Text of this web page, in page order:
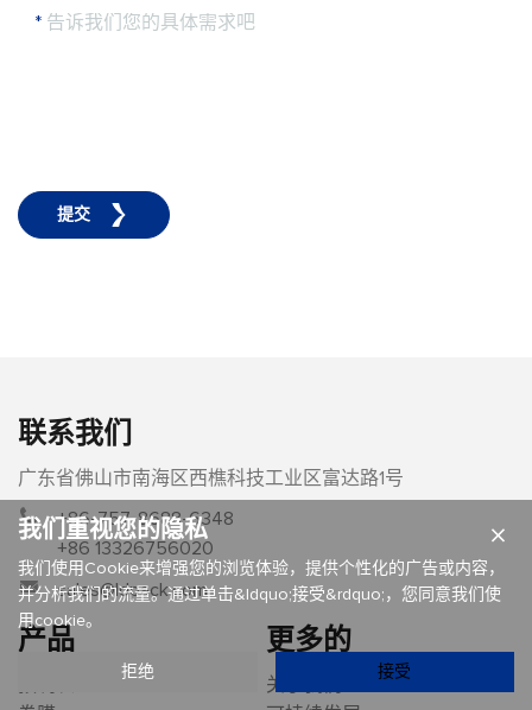
* 告诉我们您的具体需求吧
提交
联系我们
广东省佛山市南海区西樵科技工业区富达路1号
+86-757-8688-6348
+86 13326756020
sales@ldpack.com
产品 更多的
关于我们
×
我们重视您的隐私
我们使用Cookie来增强您的浏览体验，提供个性化的广告或内容，
并分析我们的流量。通过单击&ldquo;接受&rdquo;，您同意我们使
用cookie。
拒绝 接受